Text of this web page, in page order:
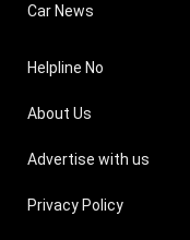
Car News
Helpline No
About Us
Advertise with us
Privacy Policy